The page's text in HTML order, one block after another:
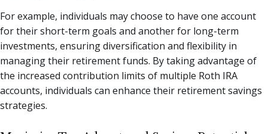
For example, individuals may choose to have one account
for their short-term goals and another for long-term
investments, ensuring diversification and flexibility in
managing their retirement funds. By taking advantage of
the increased contribution limits of multiple Roth IRA
accounts, individuals can enhance their retirement savings
strategies.